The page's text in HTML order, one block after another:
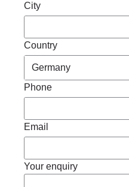
City
Country
Phone
Email
Your enquiry